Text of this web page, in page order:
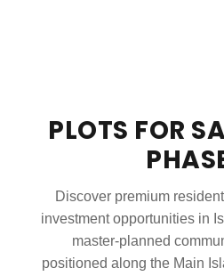
PLOTS FOR
Discover premium
investment opportunities in
master-planned
positioned along the Main